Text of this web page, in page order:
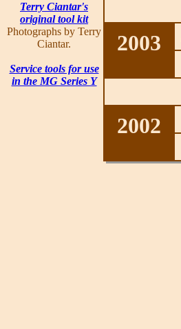
Terry Ciantar's
original tool kit
Photographs by Terry
Ciantar.
Service tools for use
in the MG Series Y
2003
2002